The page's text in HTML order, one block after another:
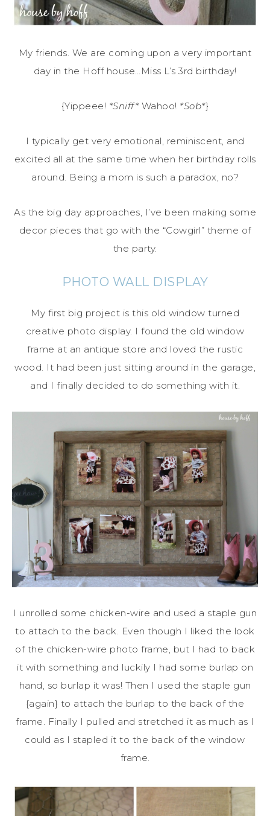
My friends. We are coming upon a very important
day in the Hoff house…Miss L’s 3rd birthday!
{Yippeee! *Sniff*Wahoo! *Sob*}
I typically get very emotional, reminiscent, and
excited all at the same time when her birthday rolls
around. Being a mom is such a paradox, no?
As the big day approaches, I’ve been making some
decor pieces that go with the “Cowgirl” theme of
the party.
PHOTO WALL DISPLAY
My first big project is this old window turned
creative photo display. I found the old window
frame at an antique store and loved the rustic
wood. It had been just sitting around in the garage,
and I finally decided to do something with it.
I unrolled some chicken-wire and used a staple gun
to attach to the back. Even though I liked the look
of the chicken-wire photo frame, but I had to back
it with something and luckily I had some burlap on
hand, so burlap it was! Then I used the staple gun
{again} to attach the burlap to the back of the
frame. Finally I pulled and stretched it as much as I
could as I stapled it to the back of the window
frame.